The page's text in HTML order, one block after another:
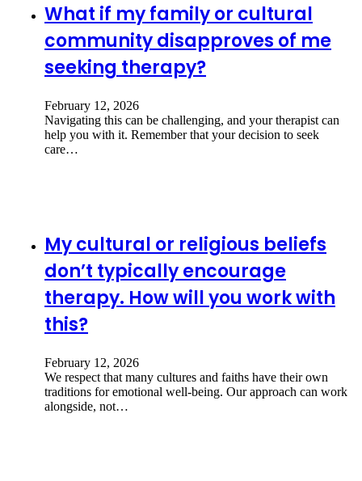
What if my family or cultural
community disapproves of me
seeking therapy?
February 12, 2026
Navigating this can be challenging, and your therapist can
help you with it. Remember that your decision to seek
care…
My cultural or religious beliefs
don’t typically encourage
therapy. How will you work with
this?
February 12, 2026
We respect that many cultures and faiths have their own
traditions for emotional well-being. Our approach can work
alongside, not…